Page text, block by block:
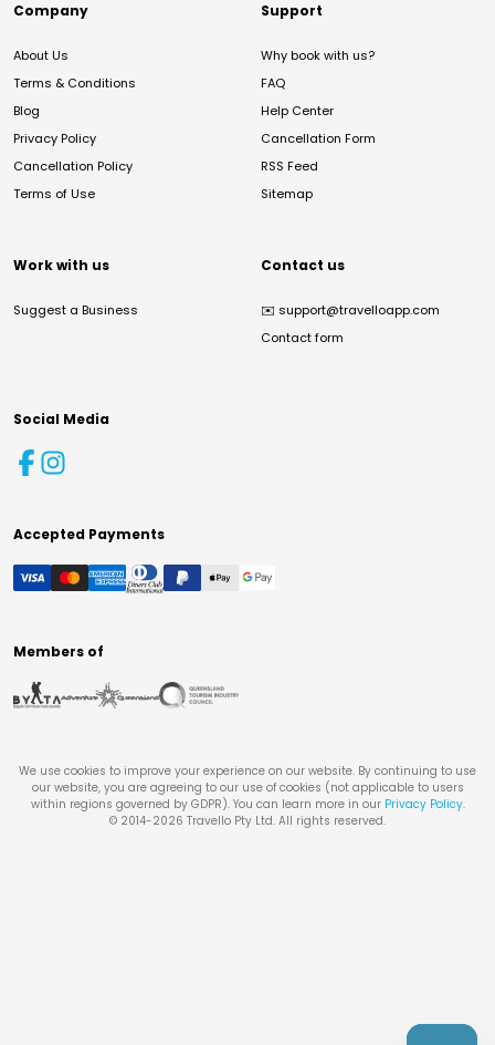
Company
About Us
Terms & Conditions
Blog
Privacy Policy
Cancellation Policy
Terms of Use
Support
Why book with us?
FAQ
Help Center
Cancellation Form
RSS Feed
Sitemap
Work with us
Suggest a Business
Contact us
✉️ support@travelloapp.com
Contact form
Social Media
Accepted Payments
Members of
We use cookies to improve your experience on our website. By continuing to use
our website, you are agreeing to our use of cookies (not applicable to users
within regions governed by GDPR). You can learn more in our Privacy Policy.
© 2014-2026 Travello Pty Ltd. All rights reserved.